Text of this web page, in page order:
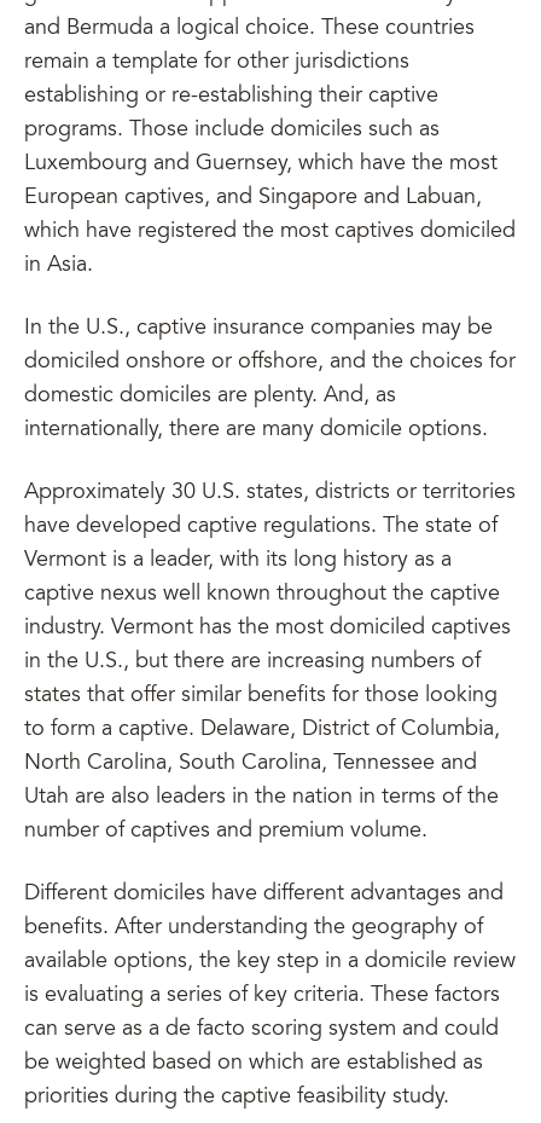
and Bermuda a logical choice. These countries
remain a template for other jurisdictions
establishing or re-establishing their captive
programs. Those include domiciles such as
Luxembourg and Guernsey, which have the most
European captives, and Singapore and Labuan,
which have registered the most captives domiciled
in Asia.
In the U.S., captive insurance companies may be
domiciled onshore or offshore, and the choices for
domestic domiciles are plenty. And, as
internationally, there are many domicile options.
Approximately 30 U.S. states, districts or territories
have developed captive regulations. The state of
Vermont is a leader, with its long history as a
captive nexus well known throughout the captive
industry. Vermont has the most domiciled captives
in the U.S., but there are increasing numbers of
states that offer similar benefits for those looking
to form a captive. Delaware, District of Columbia,
North Carolina, South Carolina, Tennessee and
Utah are also leaders in the nation in terms of the
number of captives and premium volume.
Different domiciles have different advantages and
benefits. After understanding the geography of
available options, the key step in a domicile review
is evaluating a series of key criteria. These factors
can serve as a de facto scoring system and could
be weighted based on which are established as
priorities during the captive feasibility study.